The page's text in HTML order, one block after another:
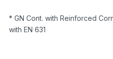
* GN Cont. with Reinforced
with EN 631